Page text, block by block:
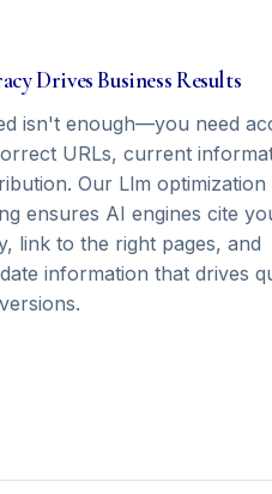
Drives Business Results
isn't enough—you need
URLs, current
Our Llm optimization
ensures AI engines cite
link to the right pages, and
information that drives